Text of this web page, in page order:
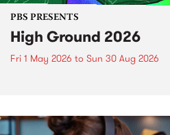
PBS PRESENTS
High Ground 2026
Fri 1 May 2026 to Sun 30 Aug 2026